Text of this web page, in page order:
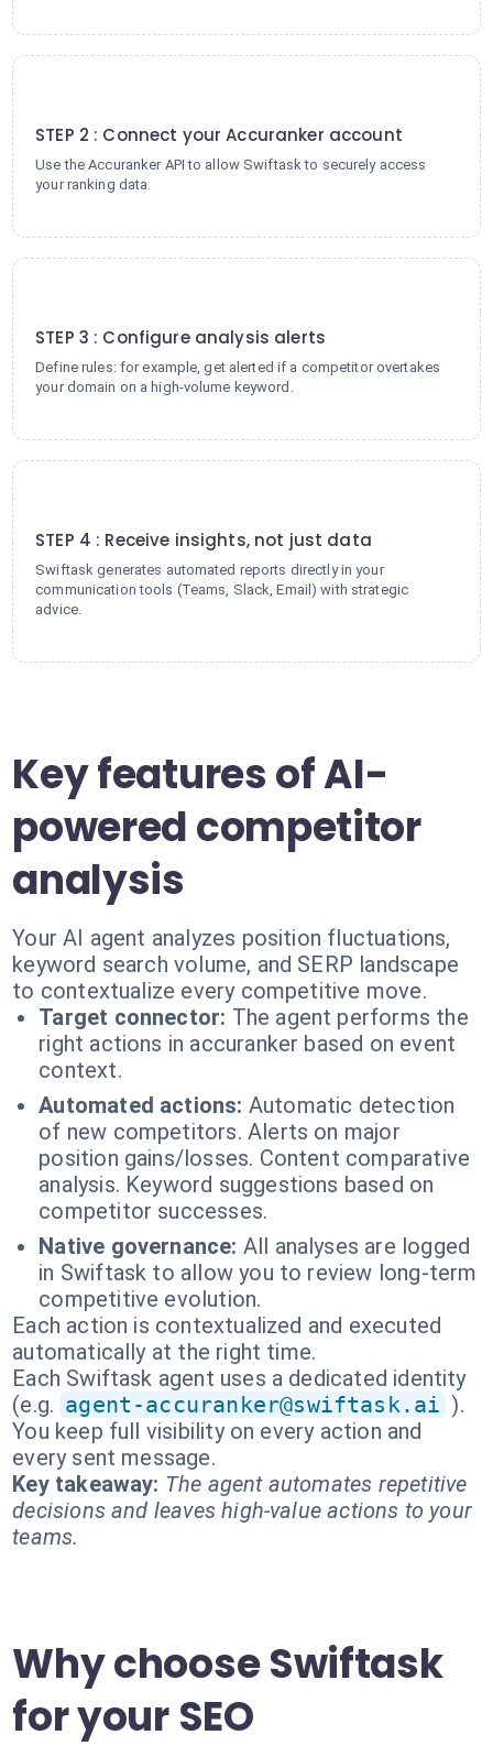
STEP 2 : Connect your Accuranker account
Use the Accuranker API to allow Swiftask to securely access
your ranking data.
STEP 3 : Configure analysis alerts
Define rules: for example, get alerted if a competitor overtakes
your domain on a high-volume keyword.
STEP 4 : Receive insights, not just data
Swiftask generates automated reports directly in your
communication tools (Teams, Slack, Email) with strategic
advice.
Key features of AI-
powered competitor
analysis
Your AI agent analyzes position fluctuations,
keyword search volume, and SERP landscape
to contextualize every competitive move.
Target connector: The agent performs the
right actions in accuranker based on event
context.
Automated actions: Automatic detection
of new competitors. Alerts on major
position gains/losses. Content comparative
analysis. Keyword suggestions based on
competitor successes.
Native governance: All analyses are logged
in Swiftask to allow you to review long-term
competitive evolution.
Each action is contextualized and executed
automatically at the right time.
Each Swiftask agent uses a dedicated identity
(e.g. agent-accuranker@swiftask.ai ).
You keep full visibility on every action and
every sent message.
Key takeaway: The agent automates repetitive
decisions and leaves high-value actions to your
teams.
Why choose Swiftask
for your SEO